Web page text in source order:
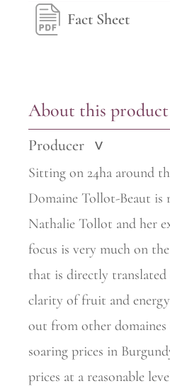
Fact Sheet
About this product
Producer >
Sitting on 24ha around
Domaine Tollot-Beaut is
Nathalie Tollot and her
focus is very much on
that is directly
clarity of fruit and
out from other domaines
soaring prices in
prices at a reasonable